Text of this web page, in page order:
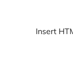
Insert